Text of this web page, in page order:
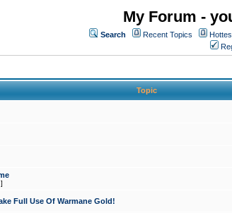
My Forum -
Search Recent Topics
Topic
]
Full Use Of Warmane Gold!